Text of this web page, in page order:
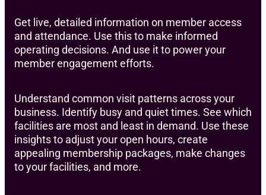
Get live, detailed information on member access
and attendance. Use this to make informed
operating decisions. And use it to power your
member engagement efforts.
Understand common visit patterns across your
business. Identify busy and quiet times. See which
facilities are most and least in demand. Use these
insights to adjust your open hours, create
appealing membership packages, make changes
to your facilities, and more.